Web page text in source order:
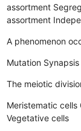
assortment
assortment
A phenomenon
Mutation Synapsis
The meiotic
Meristematic cells
Vegetative cells